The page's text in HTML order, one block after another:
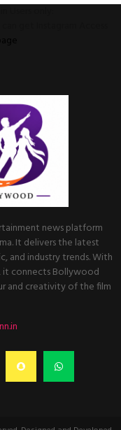
news platform
It delivers the latest
and industry trends. With
it connects Bollywood
and creativity of the film